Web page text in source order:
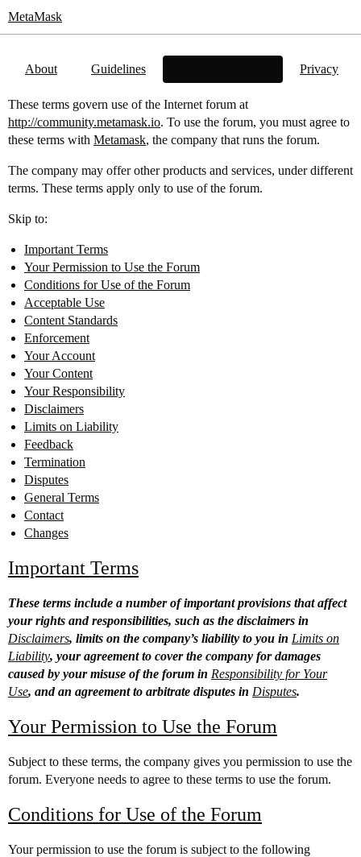
MetaMask
About Guidelines Privacy
These terms govern use of the Internet forum at
http://community.metamask.io. To use the forum, you must agree to
these terms with Metamask, the company that runs the forum.
The company may offer other products and services, under different
terms. These terms apply only to use of the forum.
Skip to:
Important Terms
Your Permission to Use the Forum
Conditions for Use of the Forum
Acceptable Use
Content Standards
Enforcement
Your Account
Your Content
Your Responsibility
Disclaimers
Limits on Liability
Feedback
Termination
Disputes
General Terms
Contact
Changes
Important Terms
These terms include a number of important provisions that affect
your rights and responsibilities, such as the disclaimers in
Disclaimers, limits on the company’s liability to you in Limits on
Liability, your agreement to cover the company for damages
caused by your misuse of the forum in Responsibility for Your
Use, and an agreement to arbitrate disputes in Disputes.
Your Permission to Use the Forum
Subject to these terms, the company gives you permission to use the
forum. Everyone needs to agree to these terms to use the forum.
Conditions for Use of the Forum
Your permission to use the forum is subject to the following